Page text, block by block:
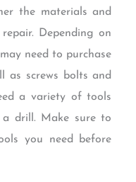
the materials and
Depending on
need to purchase
as screws bolts and
a variety of tools
a drill. Make sure to
you need before